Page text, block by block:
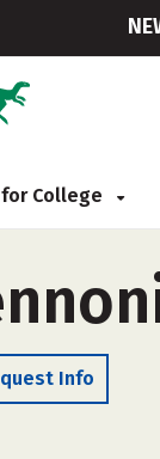
for College
Info